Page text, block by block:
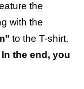
the
with the
to the T-shirt,
the end, you